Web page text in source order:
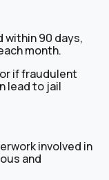
within 90 days,
month.
if fraudulent
lead to jail
involved in
and